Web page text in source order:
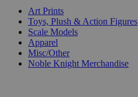
Art Prints
Toys, Plush & Action Figures
Scale Models
Apparel
Misc/Other
Noble Knight Merchandise